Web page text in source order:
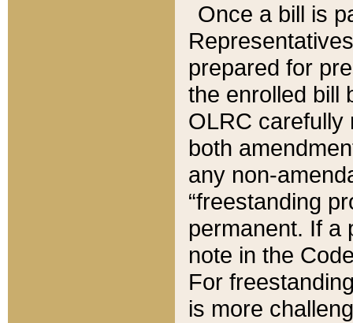
Once a bill is
prepared for
the enrolled bill
OLRC carefully
both
any non-
“freestanding
permanent. If a
note in the
For
is more